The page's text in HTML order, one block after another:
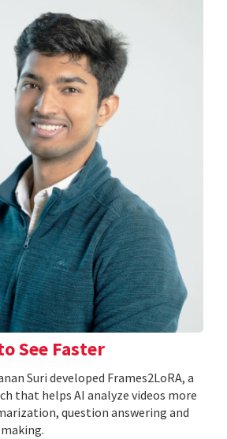
See Faster
Suri developed Frames2LoRA, a
that helps AI analyze videos more
question answering and